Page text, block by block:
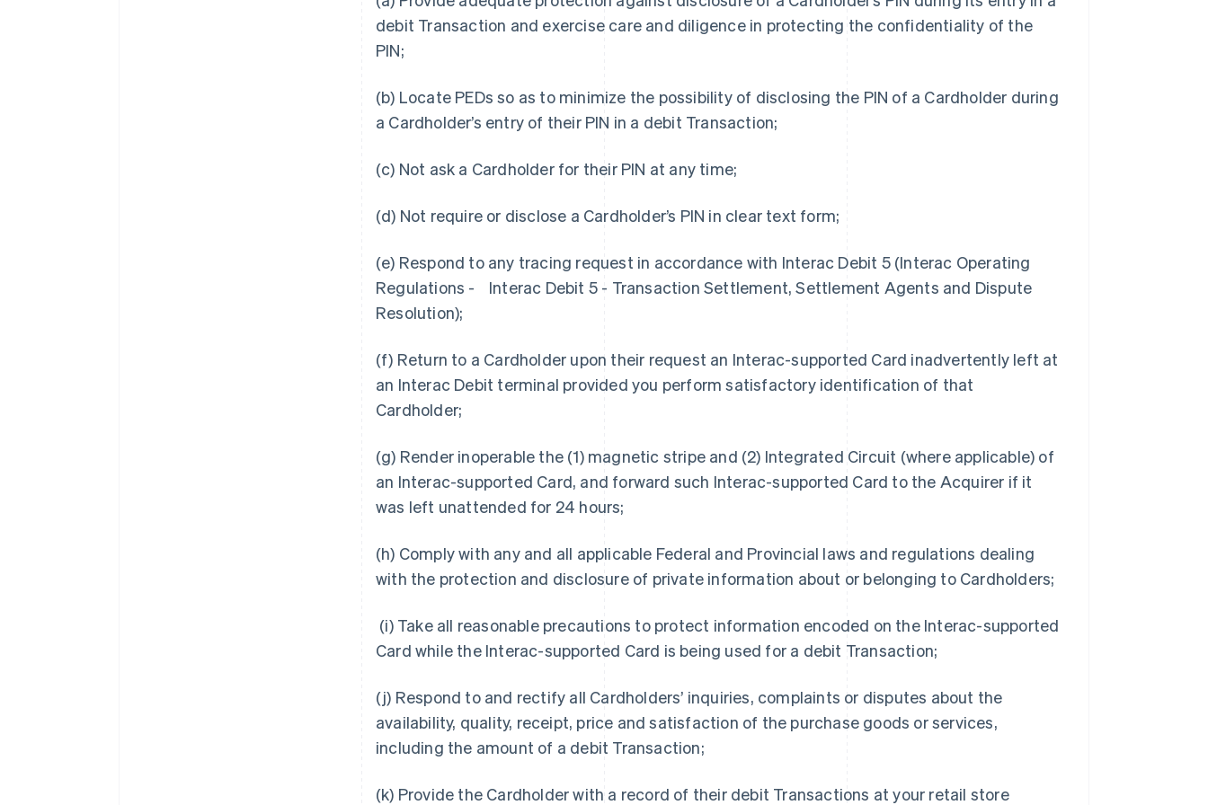
debit Transaction and exercise care and diligence in protecting the confidentiality of the
PIN;
(b) Locate PEDs so as to minimize the possibility of disclosing the PIN of a Cardholder during
a Cardholder’s entry of their PIN in a debit Transaction;
(c) Not ask a Cardholder for their PIN at any time;
(d) Not require or disclose a Cardholder’s PIN in clear text form;
(e) Respond to any tracing request in accordance with Interac Debit 5 (Interac Operating
Regulations - Interac Debit 5 - Transaction Settlement, Settlement Agents and Dispute
Resolution);
(f) Return to a Cardholder upon their request an Interac-supported Card inadvertently left at
an Interac Debit terminal provided you perform satisfactory identification of that
Cardholder;
(g) Render inoperable the (1) magnetic stripe and (2) Integrated Circuit (where applicable) of
an Interac-supported Card, and forward such Interac-supported Card to the Acquirer if it
was left unattended for 24 hours;
(h) Comply with any and all applicable Federal and Provincial laws and regulations dealing
with the protection and disclosure of private information about or belonging to Cardholders;
(i) Take all reasonable precautions to protect information encoded on the Interac-supported
Card while the Interac-supported Card is being used for a debit Transaction;
(j) Respond to and rectify all Cardholders’ inquiries, complaints or disputes about the
availability, quality, receipt, price and satisfaction of the purchase goods or services,
including the amount of a debit Transaction;
(k) Provide the Cardholder with a record of their debit Transactions at your retail store